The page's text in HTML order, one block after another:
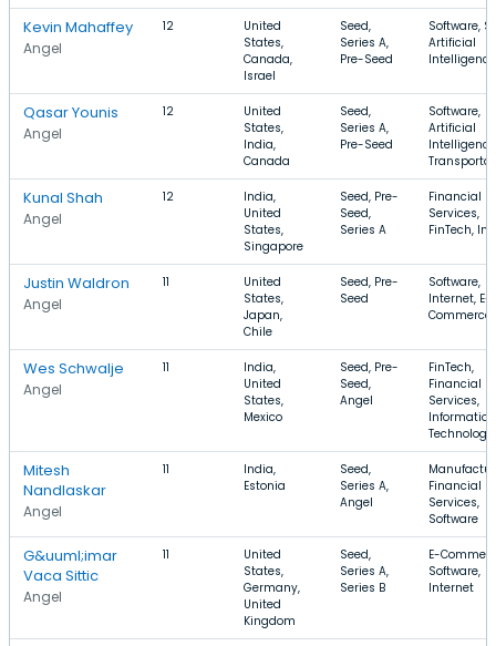
Kevin Mahaffey
Angel
12
United
States,
Canada,
Israel
Seed,
Series A,
Pre-Seed
Software,
Artificial
Intelligence
Qasar Younis
Angel
12
United
States,
India,
Canada
Seed,
Series A,
Pre-Seed
Software,
Artificial
Kunal Shah
Angel
12
India,
United
States,
Singapore
Seed, Pre-
Seed,
Series A
Financial
Services,
FinTech,
Justin Waldron
Angel
11
United
States,
Japan,
Chile
Seed, Pre-
Seed
Software,
Internet, E-
Commerce
Wes Schwalje
Angel
11
India,
United
States,
Mexico
Seed, Pre-
Seed,
Angel
FinTech,
Financial
Services,
Information
Technology
Mitesh
Nandlaskar
Angel
11
India,
Estonia
Seed,
Series A,
Angel
Financial
Services,
Software
G&uuml;imar
Vaca Sittic
Angel
11
United
States,
Germany,
United
Kingdom
Seed,
Series A,
Series B
E-
Software,
Internet